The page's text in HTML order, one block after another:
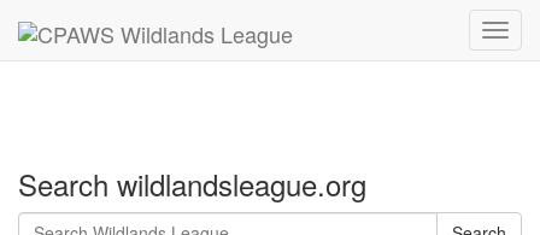
Search wildlandsleague.org